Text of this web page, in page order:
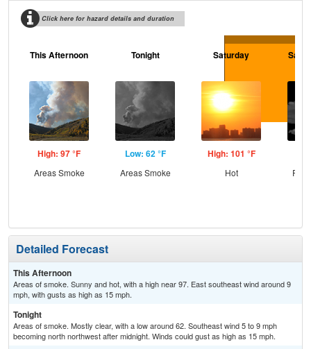
Click here for hazard details and duration
This Afternoon
High: 97 °F
Areas Smoke
Tonight
Low: 62 °F
Areas Smoke
Saturday
High: 101 °F
Hot
Detailed Forecast
This Afternoon
Areas of smoke. Sunny and hot, with a high near 97. East southeast wind around 9
mph, with gusts as high as 15 mph.
Tonight
Areas of smoke. Mostly clear, with a low around 62. Southeast wind 5 to 9 mph
becoming north northwest after midnight. Winds could gust as high as 15 mph.